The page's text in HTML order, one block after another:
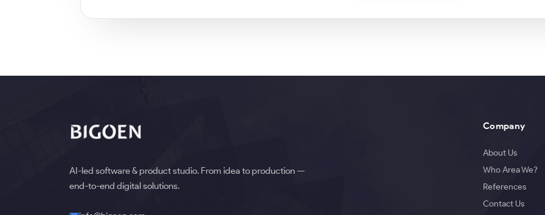
AI-led software & product studio. From idea to production —
end-to-end digital solutions.
Company
About Us
Who Area We?
References
Contact Us